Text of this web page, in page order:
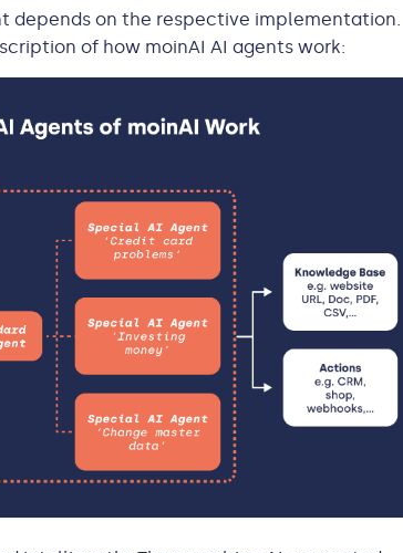
depends on the respective implementation.
of how moinAI AI agents work: